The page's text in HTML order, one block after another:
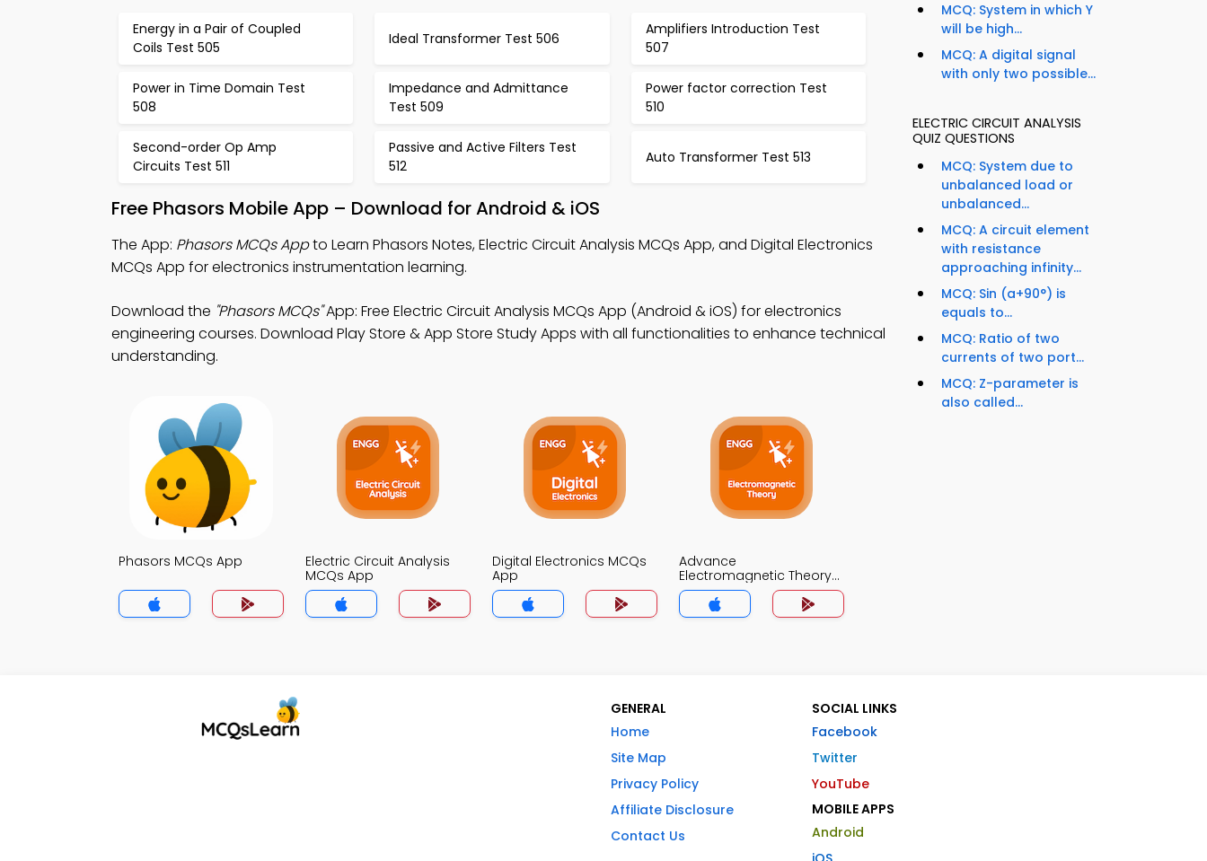
Energy in a Pair of Coupled
Coils Test 505
Ideal Transformer Test 506
Amplifiers Introduction Test
507
Power in Time Domain Test
508
Impedance and Admittance
Test 509
Power factor correction Test
510
Second-order Op Amp
Circuits Test 511
Passive and Active Filters Test
512
Auto Transformer Test 513
Free Phasors Mobile App – Download for Android & iOS
The App: Phasors MCQs Appto Learn Phasors Notes, Electric Circuit Analysis MCQs App, and Digital Electronics
MCQs App for electronics instrumentation learning.
Download the "Phasors MCQs"App: Free Electric Circuit Analysis MCQs App (Android & iOS) for electronics
engineering courses. Download Play Store & App Store Study Apps with all functionalities to enhance technical
understanding.
Phasors MCQs App
Electric Circuit Analysis
MCQs App
Digital Electronics MCQs
App
Advance
Electromagnetic Theory
MCQs App
MCQ: System in which Y
will be high...
MCQ: A digital signal
with only two possible...
ELECTRIC CIRCUIT ANALYSIS
QUIZ QUESTIONS
MCQ: System due to
unbalanced load or
unbalanced...
MCQ: A circuit element
with resistance
approaching infinity...
MCQ: Sin (a+90°) is
equals to...
MCQ: Ratio of two
currents of two port...
MCQ: Z-parameter is
also called...
GENERAL
Home
Site Map
Privacy Policy
Affiliate Disclosure
Contact Us
SOCIAL LINKS
Facebook
Twitter
YouTube
MOBILE APPS
Android